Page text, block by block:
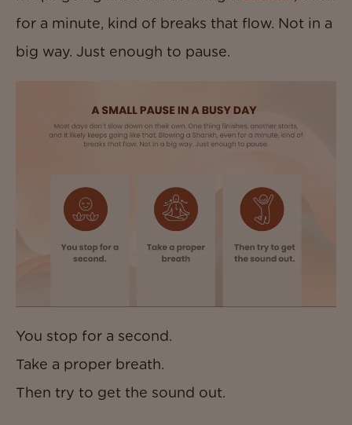
for a minute, kind of breaks that flow. Not in a
big way. Just enough to pause.
You stop for a second.
Take a proper breath.
Then try to get the sound out.